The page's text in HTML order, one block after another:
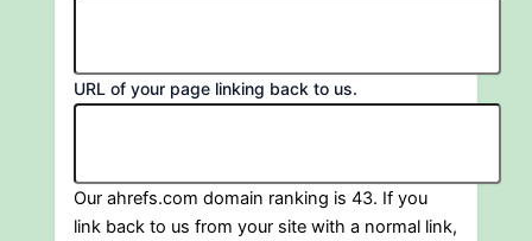
URL of your page linking back to us.
Our ahrefs.com domain ranking is 43. If you
link back to us from your site with a normal link,